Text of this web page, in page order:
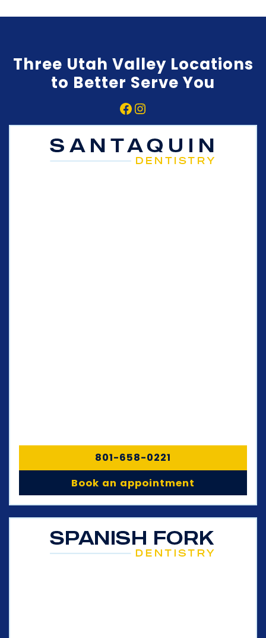
Three Utah Valley Locations
to Better Serve You
Facebook
Instagram
801-658-0221
Book an appointment